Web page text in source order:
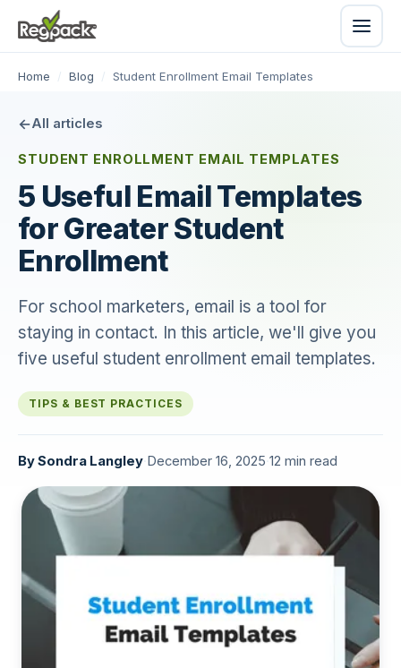
Home / Blog / Student Enrollment Email Templates
All articles
STUDENT ENROLLMENT EMAIL TEMPLATES
5 Useful Email Templates
for Greater Student
Enrollment
For school marketers, email is a tool for
staying in contact. In this article, we'll give you
five useful student enrollment email templates.
TIPS & BEST PRACTICES
BySondra Langley December 16, 2025 12 min read